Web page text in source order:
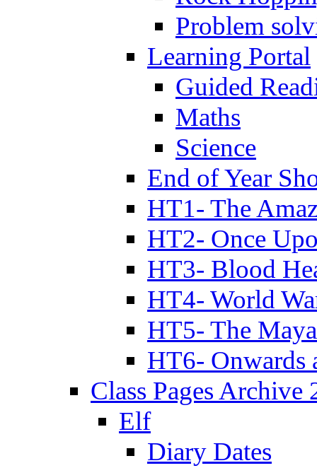
Problem
Learning Portal
Guided
Maths
Science
End of Year
HT1- The
HT2- Once
HT3- Blood
HT4- World
HT5- The
HT6- Onwards
Class Pages Archive
Elf
Diary Dates